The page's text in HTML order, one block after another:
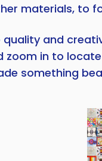
materials, to
quality and
zoom in to
something